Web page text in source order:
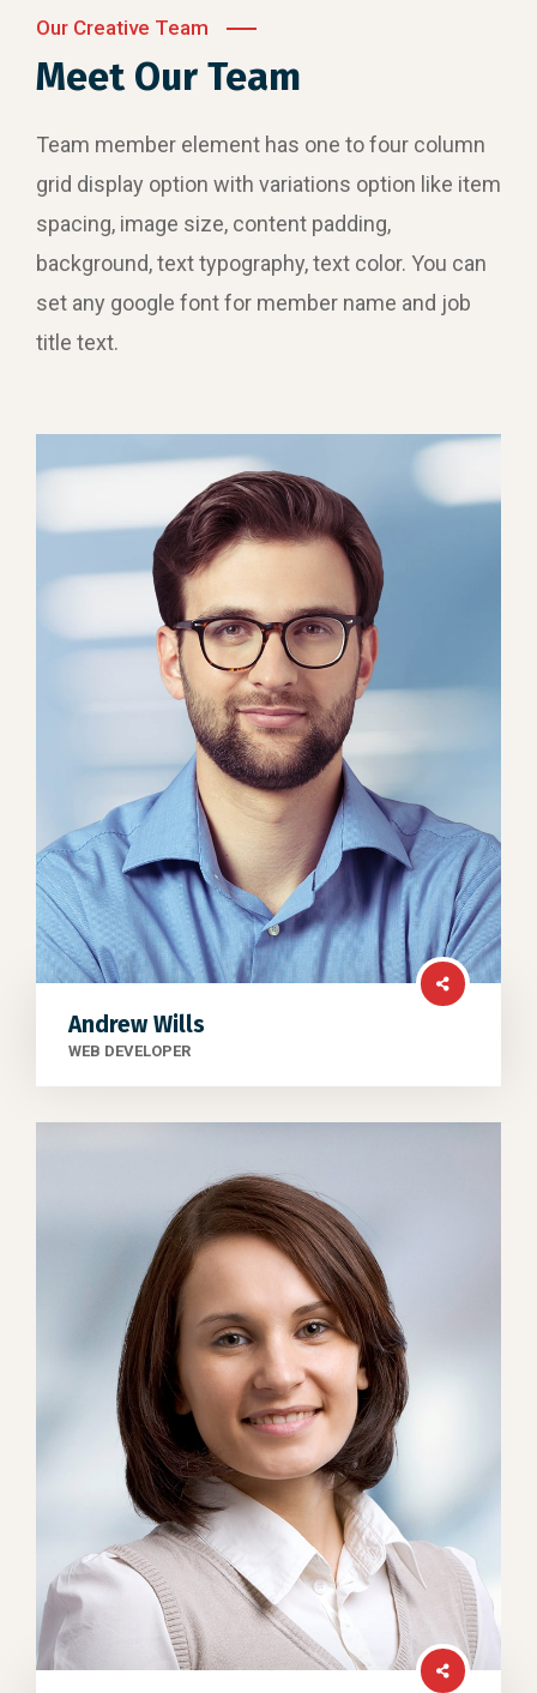
Our Creative Team
Meet Our Team
Team member element has one to four column
grid display option with variations option like item
spacing, image size, content padding,
background, text typography, text color. You can
set any google font for member name and job
title text.
Andrew Wills
WEB DEVELOPER